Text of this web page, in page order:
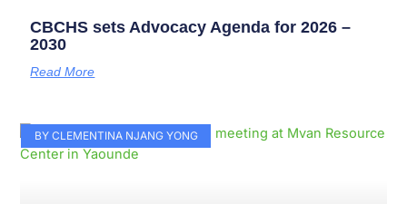
CBCHS sets Advocacy Agenda for 2026 –
2030
Read More
BY CLEMENTINA NJANG YONG